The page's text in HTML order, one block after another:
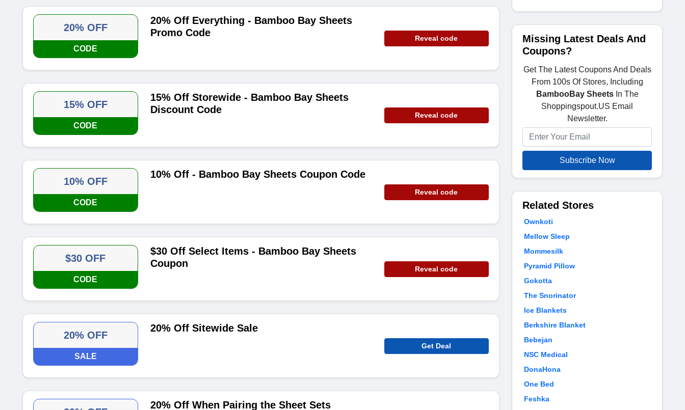
20% OFF
CODE
20% Off Everything - Bamboo Bay Sheets
Promo Code
Reveal code
15% OFF
CODE
15% Off Storewide - Bamboo Bay Sheets
Discount Code
Reveal code
10% OFF
CODE
10% Off - Bamboo Bay Sheets Coupon Code
Reveal code
$30 OFF
CODE
$30 Off Select Items - Bamboo Bay Sheets
Coupon
Reveal code
20% OFF
SALE
20% Off Sitewide Sale
Get Deal
20% Off When Pairing the Sheet Sets
Missing Latest Deals And
Coupons?
Get The Latest Coupons And Deals
From 100s Of Stores, Including
BambooBay SheetsIn The
Shoppingspout.US Email
Newsletter.
Subscribe Now
Related Stores
Ownkoti
Mellow Sleep
Mommesilk
Pyramid Pillow
Gokotta
The Snorinator
Ice Blankets
Berkshire Blanket
Bebejan
NSC Medical
DonaHona
One Bed
Feshka